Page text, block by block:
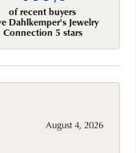
of recent buyers
Dahlkemper's Jewelry
Connection 5 stars
August 4, 2026